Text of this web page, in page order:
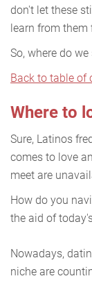
don't let these
learn from them
So, where do
Back to table of
Where to
Sure, Latinos
comes to love
meet are
How do you
the aid of
Nowadays,
niche are